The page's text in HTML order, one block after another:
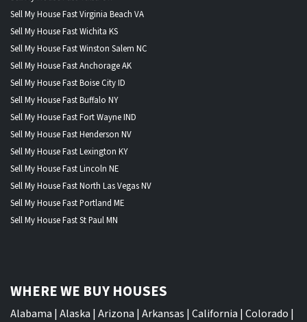
Sell My House Fast Virginia Beach VA
Sell My House Fast Wichita KS
Sell My House Fast Winston Salem NC
Sell My House Fast Anchorage AK
Sell My House Fast Boise City ID
Sell My House Fast Buffalo NY
Sell My House Fast Fort Wayne IND
Sell My House Fast Henderson NV
Sell My House Fast Lexington KY
Sell My House Fast Lincoln NE
Sell My House Fast North Las Vegas NV
Sell My House Fast Portland ME
Sell My House Fast St Paul MN
WHERE WE BUY HOUSES
Alabama | Alaska | Arizona | Arkansas | California | Colorado |